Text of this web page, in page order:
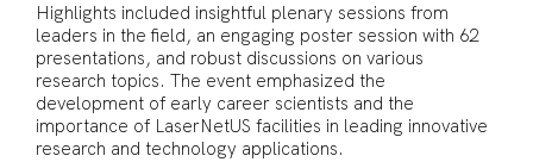
Highlights included insightful plenary sessions from
leaders in the field, an engaging poster session with 62
presentations, and robust discussions on various
research topics. The event emphasized the
development of early career scientists and the
importance of LaserNetUS facilities in leading innovative
research and technology applications.